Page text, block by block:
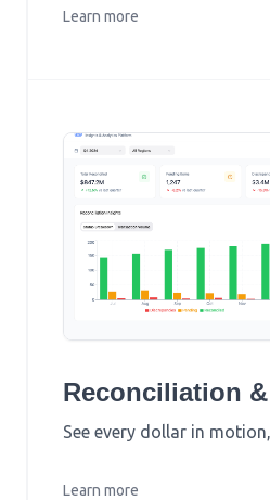
Learn more
Reconciliation
See every dollar in
Learn more